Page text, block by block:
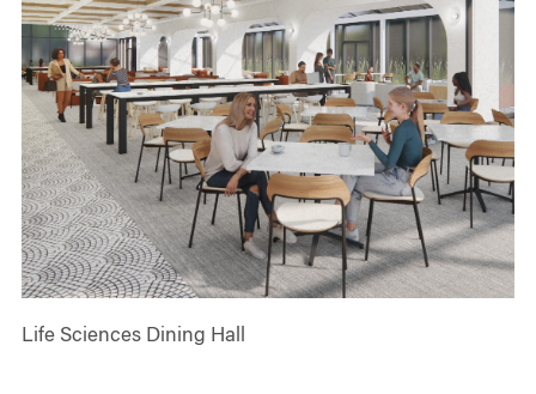
Life Sciences Dining Hall